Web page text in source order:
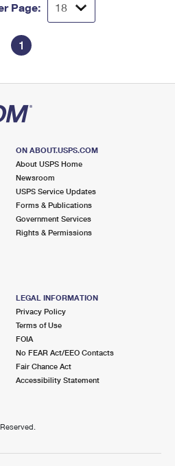
Page:
1
ON ABOUT.USPS.COM
About USPS Home
Newsroom
USPS Service Updates
Forms & Publications
Government Services
Rights & Permissions
LEGAL INFORMATION
Privacy Policy
Terms of Use
FOIA
No FEAR Act/EEO Contacts
Fair Chance Act
Accessibility Statement